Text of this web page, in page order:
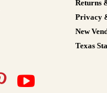
Returns
Privacy
New
Texas